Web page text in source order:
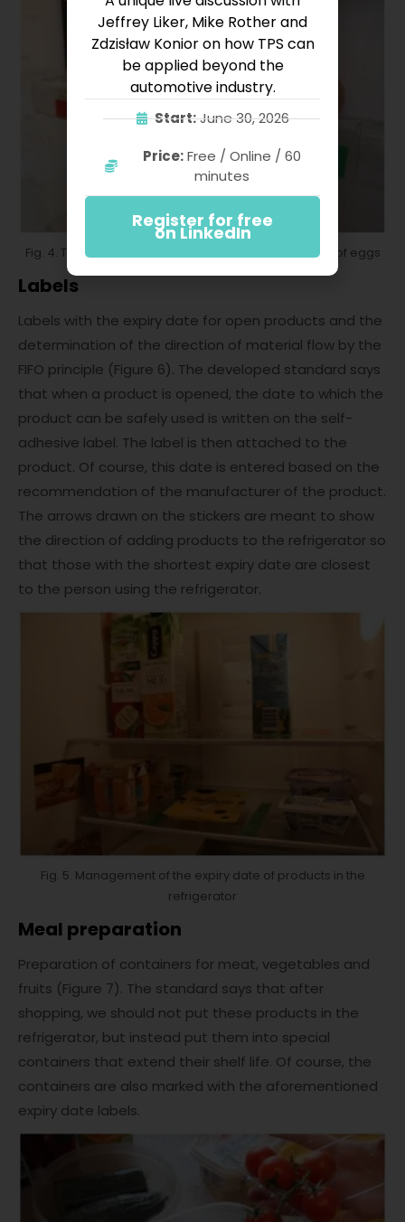
Fig. 4. The Kanban system that supports the ordering of eggs
Labels
Labels with the expiry date for open products and the
determination of the direction of material flow by the
FIFO principle (Figure 6). The developed standard says
that when a product is opened, the date to which the
product can be safely used is written on the self-
adhesive label. The label is then attached to the
product. Of course, this date is entered based on the
recommendation of the manufacturer of the product.
The arrows drawn on the stickers are meant to show
the direction of adding products to the refrigerator so
that those with the shortest expiry date are closest
to the person using the refrigerator.
Fig. 5. Management of the expiry date of products in the
refrigerator
Meal preparation
Preparation of containers for meat, vegetables and
fruits (Figure 7). The standard says that after
shopping, we should not put these products in the
refrigerator, but instead put them into special
containers that extend their shelf life. Of course, the
containers are also marked with the aforementioned
expiry date labels.
Jeffrey Liker, Mike Rother and
Zdzisław Konior on how TPS can
be applied beyond the
automotive industry.
Start:June 30, 2026
Price:Free / Online / 60
minutes
Register for free
on LinkedIn